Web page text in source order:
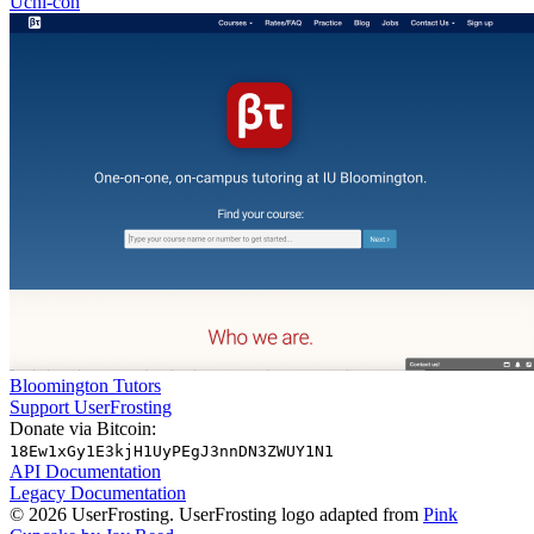
Bloomington Tutors
Support UserFrosting
Donate via Bitcoin:
18Ew1xGy1E3kjH1UyPEgJ3nnDN3ZWUY1N1
API Documentation
Legacy Documentation
© 2026 UserFrosting. UserFrosting logo adapted from Pink